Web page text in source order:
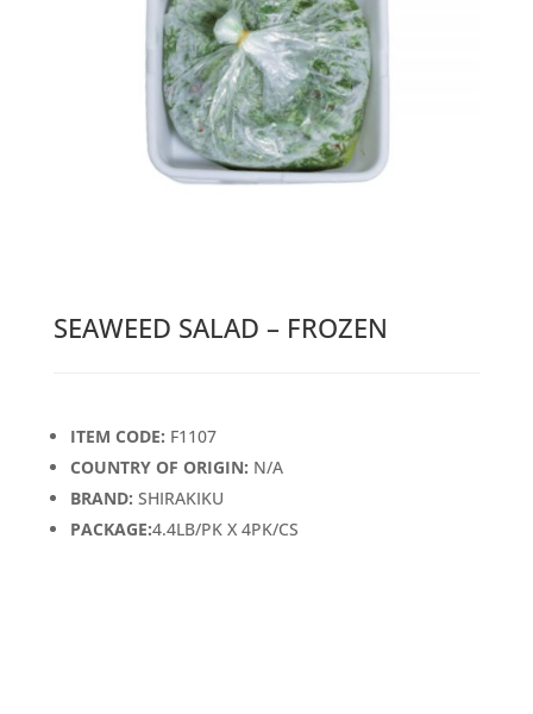
SEAWEED SALAD – FROZEN
ITEM CODE: F1107
COUNTRY OF ORIGIN: N/A
BRAND: SHIRAKIKU
PACKAGE:4.4LB/PK X 4PK/CS